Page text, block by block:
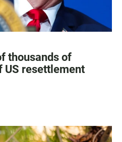
thousands of
US resettlement